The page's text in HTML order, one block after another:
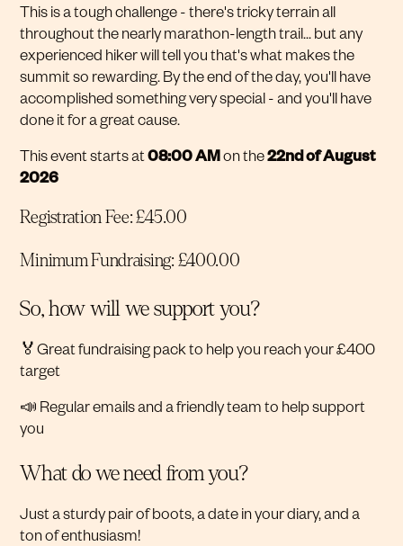
This is a tough challenge - there's tricky terrain all
throughout the nearly marathon-length trail... but any
experienced hiker will tell you that's what makes the
summit so rewarding. By the end of the day, you'll have
accomplished something very special - and you'll have
done it for a great cause.
This event starts at08:00 AMon the22nd of August
2026
Registration Fee: £45.00
Minimum Fundraising: £400.00
So, how will we support you?
🏅Great fundraising pack to help you reach your £400
target
📣 Regular emails and a friendly team to help support
you
What do we need from you?
Just a sturdy pair of boots, a date in your diary, and a
ton of enthusiasm!